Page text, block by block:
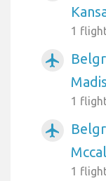
1
airplanemode_active
1
airplanemode_active
1